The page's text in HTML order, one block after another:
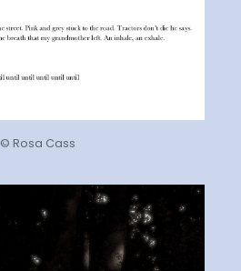
© Rosa Cass